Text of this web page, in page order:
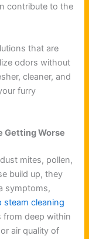
contribute to the
that are
odors without
cleaner, and
furry
Getting Worse
mites, pollen,
build up, they
symptoms,
steam cleaning
from deep within
air quality of